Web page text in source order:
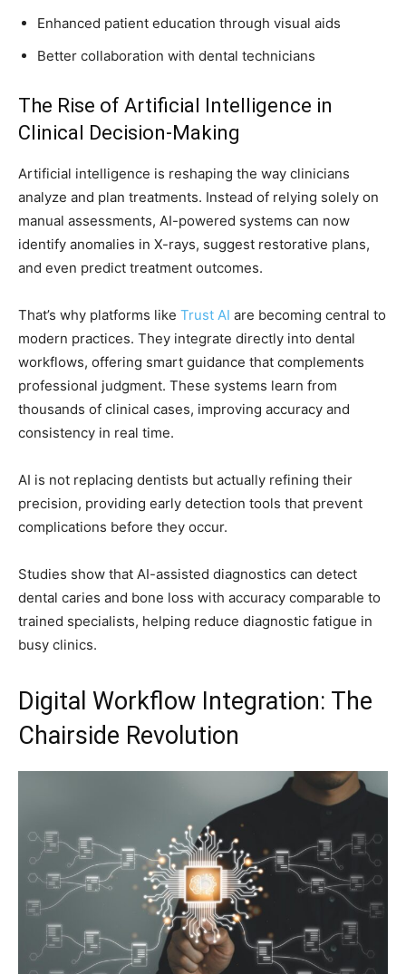
Enhanced patient education through visual aids
Better collaboration with dental technicians
The Rise of Artificial Intelligence in
Clinical Decision-Making
Artificial intelligence is reshaping the way clinicians
analyze and plan treatments. Instead of relying solely on
manual assessments, AI-powered systems can now
identify anomalies in X-rays, suggest restorative plans,
and even predict treatment outcomes.
That’s why platforms like Trust AI are becoming central to
modern practices. They integrate directly into dental
workflows, offering smart guidance that complements
professional judgment. These systems learn from
thousands of clinical cases, improving accuracy and
consistency in real time.
AI is not replacing dentists but actually refining their
precision, providing early detection tools that prevent
complications before they occur.
Studies show that AI-assisted diagnostics can detect
dental caries and bone loss with accuracy comparable to
trained specialists, helping reduce diagnostic fatigue in
busy clinics.
Digital Workflow Integration: The
Chairside Revolution